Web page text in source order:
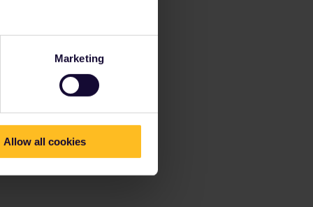
Marketing
Allow all cookies